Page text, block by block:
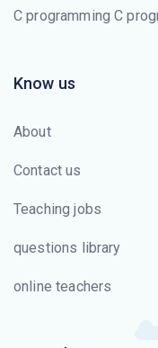
C programming C
Know us
About
Contact us
Teaching jobs
questions library
online teachers